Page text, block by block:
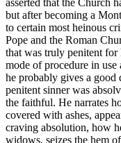
asserted that the Church
but after becoming a
to certain most heinous
Pope and the Roman
that was truly penitent
mode of procedure in
he probably gives a good
penitent sinner was
the faithful. He narrates
covered with ashes,
craving absolution, how
widows, seizes the hem